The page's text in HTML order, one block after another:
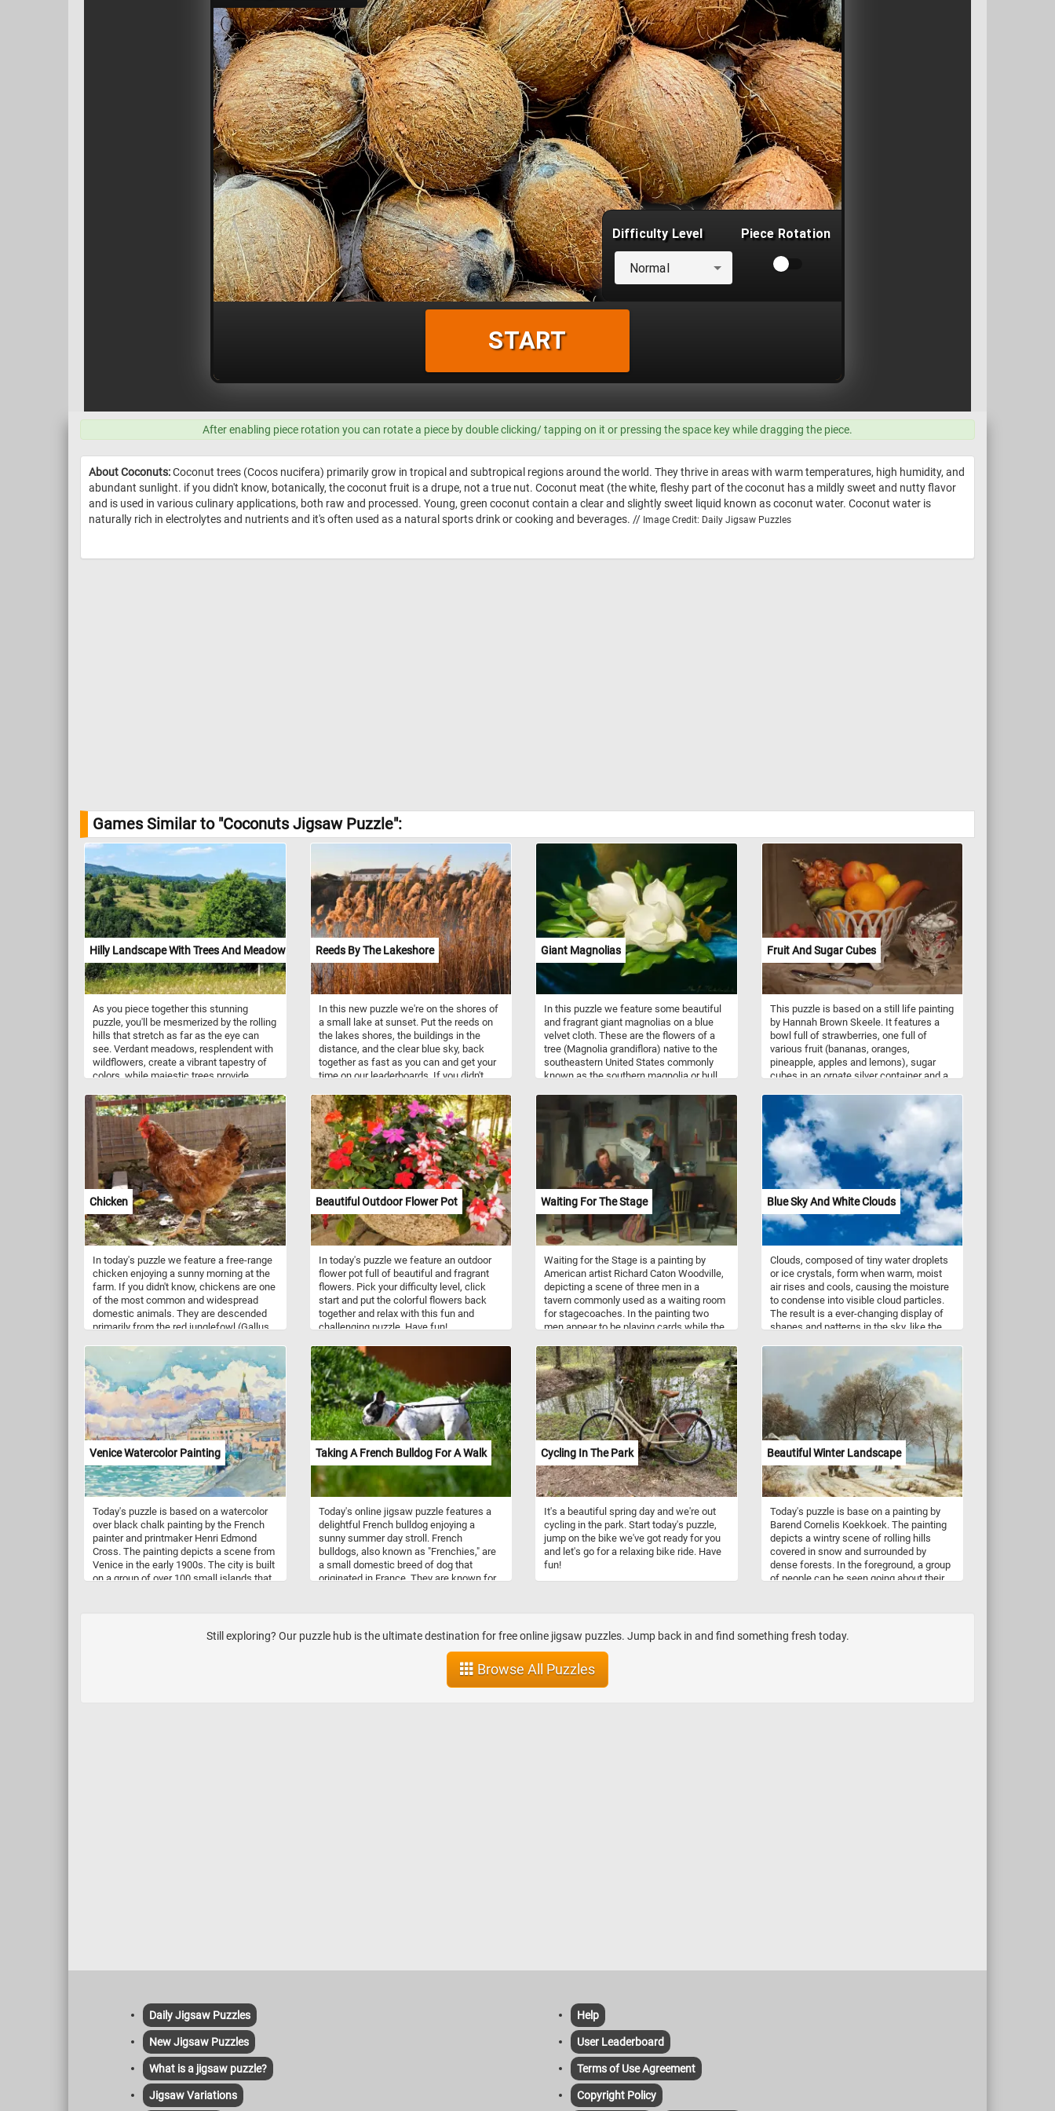
After enabling piece rotation you can rotate a piece by double clicking/ tapping on it or pressing the space key while dragging the piece.
About Coconuts:Coconut trees (Cocos nucifera) primarily grow in tropical and subtropical regions around the world. They thrive in areas with warm temperatures, high humidity, and
abundant sunlight. if you didn't know, botanically, the coconut fruit is a drupe, not a true nut. Coconut meat (the white, fleshy part of the coconut has a mildly sweet and nutty flavor
and is used in various culinary applications, both raw and processed. Young, green coconut contain a clear and slightly sweet liquid known as coconut water. Coconut water is
naturally rich in electrolytes and nutrients and it's often used as a natural sports drink or cooking and beverages. // Image Credit: Daily Jigsaw Puzzles
Games Similar to "Coconuts Jigsaw Puzzle":
Hilly Landscape With Trees And Meadows
As you piece together this stunning
puzzle, you'll be mesmerized by the rolling
hills that stretch as far as the eye can
see. Verdant meadows, resplendent with
wildflowers, create a vibrant tapestry of
colors, while majestic trees provide
The golden rays of the sun bathe the
entire landscape, casting enchanting
shadows and adding a touch of magic to
the scene. Each puzzle piece you connect
will reveal more of the breathtaking
details, from the intricate textures of the
foliage to the subtle variations in the
terrain. Have fun!
Reeds By The Lakeshore
In this new puzzle we're on the shores of
a small lake at sunset. Put the reeds on
the lakes shores, the buildings in the
distance, and the clear blue sky, back
together as fast as you can and get your
time on our leaderboards. If you didn't
tall, grass-like plants of wetlands. Many
different cultures have used these types
of plants in construction of buildings of
various types for at least thousands of
years.
Giant Magnolias
In this puzzle we feature some beautiful
and fragrant giant magnolias on a blue
velvet cloth. These are the flowers of a
tree (Magnolia grandiflora) native to the
southeastern United States commonly
known as the southern magnolia or bull
with large dark green leaves, and large,
white, fragrant flowers up to 30 cm in
diameter. This puzzle is based on a
painting("Giant Magnolias on a Blue
Velvet Cloth") by Martin Johnson Heade
(painter,American, 1819 - 1904). Have
Fruit And Sugar Cubes
This puzzle is based on a still life painting
by Hannah Brown Skeele. It features a
bowl full of strawberries, one full of
various fruit (bananas, oranges,
pineapple, apples and lemons), sugar
cubes in an ornate silver container and a
Chicken
In today's puzzle we feature a free-range
chicken enjoying a sunny morning at the
farm. If you didn't know, chickens are one
of the most common and widespread
domestic animals. They are descended
primarily from the red junglefowl (Gallus
the same species.
Beautiful Outdoor Flower Pot
In today's puzzle we feature an outdoor
flower pot full of beautiful and fragrant
flowers. Pick your difficulty level, click
start and put the colorful flowers back
together and relax with this fun and
challenging puzzle. Have fun!
Waiting For The Stage
Waiting for the Stage is a painting by
American artist Richard Caton Woodville,
depicting a scene of three men in a
tavern commonly used as a waiting room
for stagecoaches. In the painting two
men appear to be playing cards while the
newspaper. If you didn't know,
stagecoaches were a popular mode of
transportation in the 18th and 19th
centuries, and they were used to
transport passengers and mail between
cities and towns. They were typically
drawn by teams of horses and operated
by a driver. Stagecoach travel was slow
and uncomfortable, with passengers
enduring bumpy roads and cramped
conditions. Despite the challenges,
stagecoaches played an important role in
the growth of transportation and
commerce during their time.
Blue Sky And White Clouds
Clouds, composed of tiny water droplets
or ice crystals, form when warm, moist
air rises and cools, causing the moisture
to condense into visible cloud particles.
The result is a ever-changing display of
shapes and patterns in the sky, like the
sizes, from the wispy cirrus clouds high
above to the puffy cumulus clouds that
often dot the sky on fair weather days.
Take a few minutes, put the pieces back
together and see the fluffy white clouds
featured in today's jigsaw. Have fun!
Venice Watercolor Painting
Today's puzzle is based on a watercolor
over black chalk painting by the French
painter and printmaker Henri Edmond
Cross. The painting depicts a scene from
Venice in the early 1900s. The city is built
on a group of over 100 small islands that
Taking A French Bulldog For A Walk
Today's online jigsaw puzzle features a
delightful French bulldog enjoying a
sunny summer day stroll. French
bulldogs, also known as "Frenchies," are
a small domestic breed of dog that
originated in France. They are known for
11 to 12 inches in height and weigh
temperament, French bulldogs are known
to be friendly, outgoing, and great with
children. They have a playful and
Cycling In The Park
It's a beautiful spring day and we're out
cycling in the park. Start today's puzzle,
jump on the bike we've got ready for you
and let's go for a relaxing bike ride. Have
fun!
Beautiful Winter Landscape
Today's puzzle is base on a painting by
Barend Cornelis Koekkoek. The painting
depicts a wintry scene of rolling hills
covered in snow and surrounded by
dense forests. In the foreground, a group
of people can be seen going about their
work of art. The painting showcases
Koekkoek's mastery of the traditional
Still exploring? Our puzzle hub is the ultimate destination for free online jigsaw puzzles. Jump back in and find something fresh today.
Browse All Puzzles
Daily Jigsaw Puzzles
New Jigsaw Puzzles
What is a jigsaw puzzle?
Jigsaw Variations
Help
User Leaderboard
Terms of Use Agreement
Copyright Policy